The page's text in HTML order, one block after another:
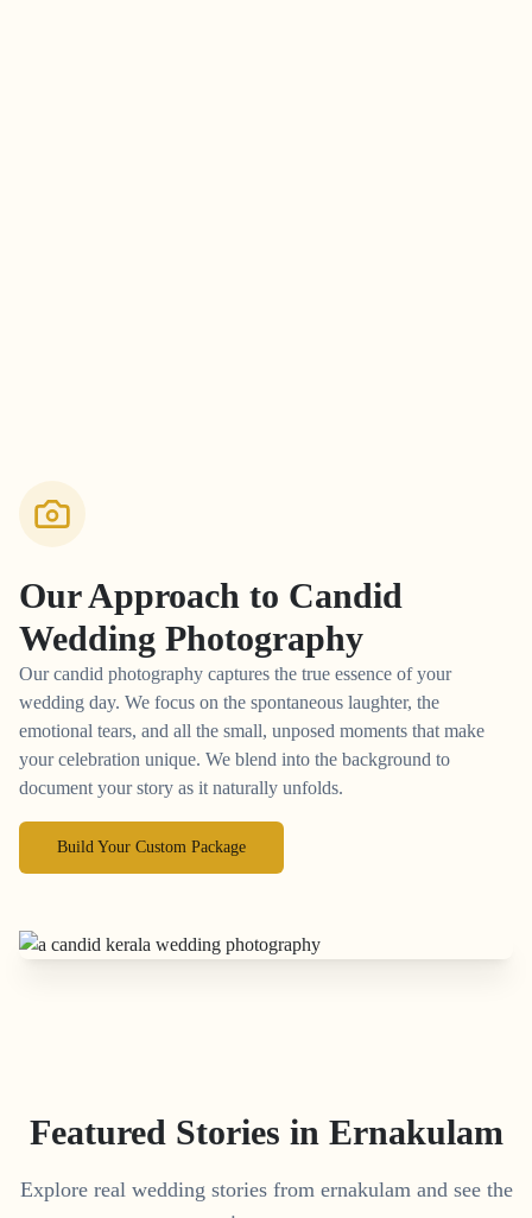
Our Approach to Candid
Wedding Photography
Our candid photography captures the true essence of your
wedding day. We focus on the spontaneous laughter, the
emotional tears, and all the small, unposed moments that make
your celebration unique. We blend into the background to
document your story as it naturally unfolds.
Build Your Custom Package
Featured Stories in Ernakulam
Explore real wedding stories from ernakulam and see the